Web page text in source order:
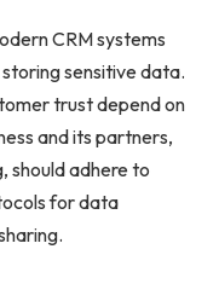
CRM systems
sensitive data.
trust depend on
and its partners,
should adhere to
for data